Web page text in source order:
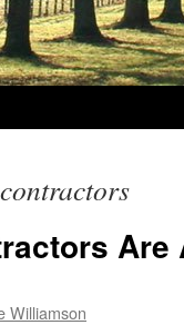
Are
Williamson